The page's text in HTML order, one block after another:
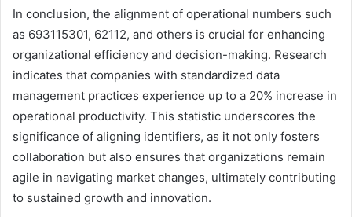
In conclusion, the alignment of operational numbers such
as 693115301, 62112, and others is crucial for enhancing
organizational efficiency and decision-making. Research
indicates that companies with standardized data
management practices experience up to a 20% increase in
operational productivity. This statistic underscores the
significance of aligning identifiers, as it not only fosters
collaboration but also ensures that organizations remain
agile in navigating market changes, ultimately contributing
to sustained growth and innovation.